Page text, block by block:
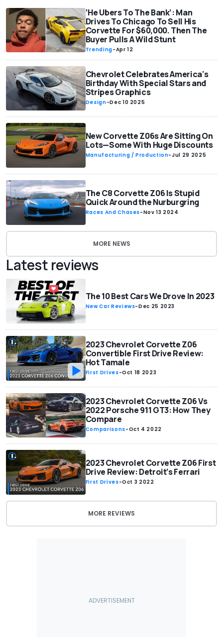
‘He Ubers To The Bank’: Man
Drives To Chicago To Sell His
Corvette For $60,000. Then The
Buyer Pulls A Wild Stunt
Trending-Apr 12
Chevrolet Celebrates America's
Birthday With Special Stars and
Stripes Graphics
Design-Dec 10 2025
New Corvette Z06s Are Sitting On
Lots—Some With Huge Discounts
Manufacturing / Production-Jul 29 2025
The C8 Corvette Z06 Is Stupid
Quick Around the Nurburgring
Races And Chases-Nov 13 2024
MORE NEWS
Latest reviews
The 10 Best Cars We Drove In 2023
New Car Reviews-Dec 25 2023
2023 Chevrolet Corvette Z06
Convertible First Drive Review:
Hot Tamale
First Drives-Oct 18 2023
2023 Chevrolet Corvette Z06 Vs
2022 Porsche 911 GT3: How They
Compare
Comparisons-Oct 4 2022
2023 Chevrolet Corvette Z06 First
Drive Review: Detroit’s Ferrari
First Drives-Oct 3 2022
MORE REVIEWS